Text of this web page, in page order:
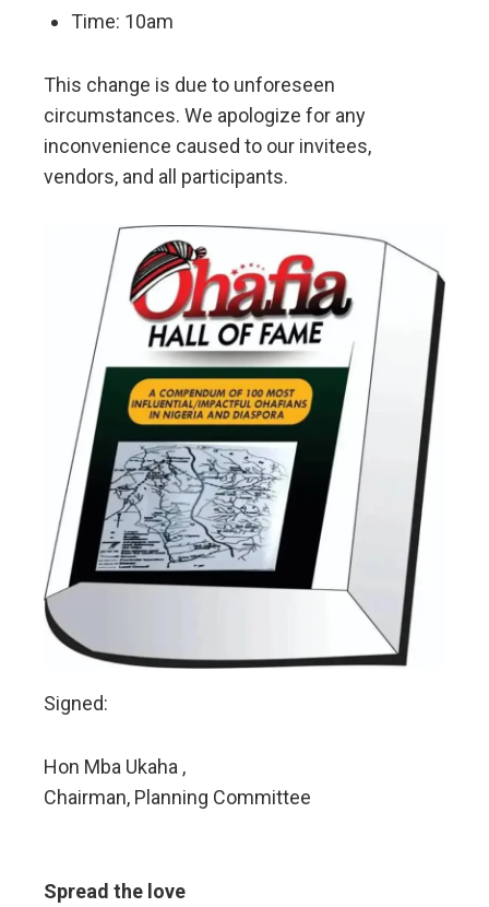
Time: 10am
This change is due to unforeseen
circumstances. We apologize for any
inconvenience caused to our invitees,
vendors, and all participants.
Signed:
Hon Mba Ukaha ,
Chairman, Planning Committee
Spread the love